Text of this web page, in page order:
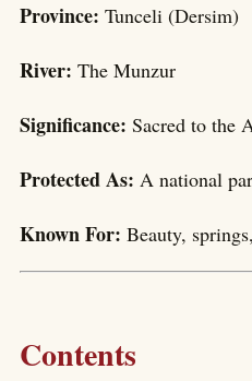
Province: Tunceli (Dersim)
River: The Munzur
Significance: Sacred to the
Protected As: A national
Known For: Beauty,
Contents